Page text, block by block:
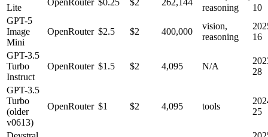
Lite
reasoning
10
GPT-5
Image
Mini
OpenRouter $2.5 $2 400,000
vision,
reasoning
16
GPT-3.5
Turbo
Instruct
OpenRouter $1.5 $2 4,095 N/A
28
GPT-3.5
Turbo
(older
v0613)
OpenRouter $1 $2 4,095 tools
25